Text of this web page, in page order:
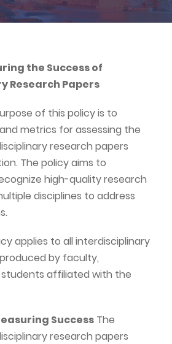
the Success of
Research Papers
of this policy is to
metrics for assessing the
research papers
The policy aims to
high-quality research
disciplines to address
applies to all interdisciplinary
by faculty,
affiliated with the
Success The
research papers